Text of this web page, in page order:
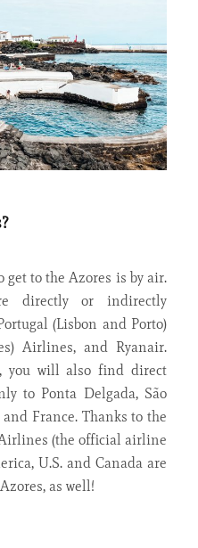
get to the Azores is by air.
directly or indirectly
(Lisbon and Porto)
Airlines, and Ryanair.
you will also find direct
to Ponta Delgada, São
France. Thanks to the
(the official airline
U.S. and Canada are
as well!